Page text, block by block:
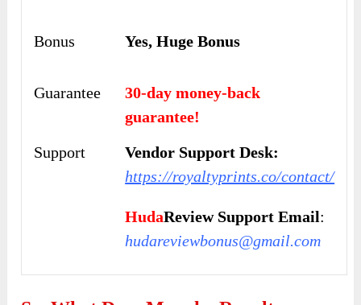
Bonus Yes, Huge Bonus
Guarantee
30-day money-back
guarantee!
Support
Vendor Support Desk:
https://royaltyprints.co/contact/
HudaReview Support Email:
hudareviewbonus@gmail.com